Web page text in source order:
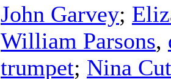
John Garvey;
William Parsons,
trumpet; Nina